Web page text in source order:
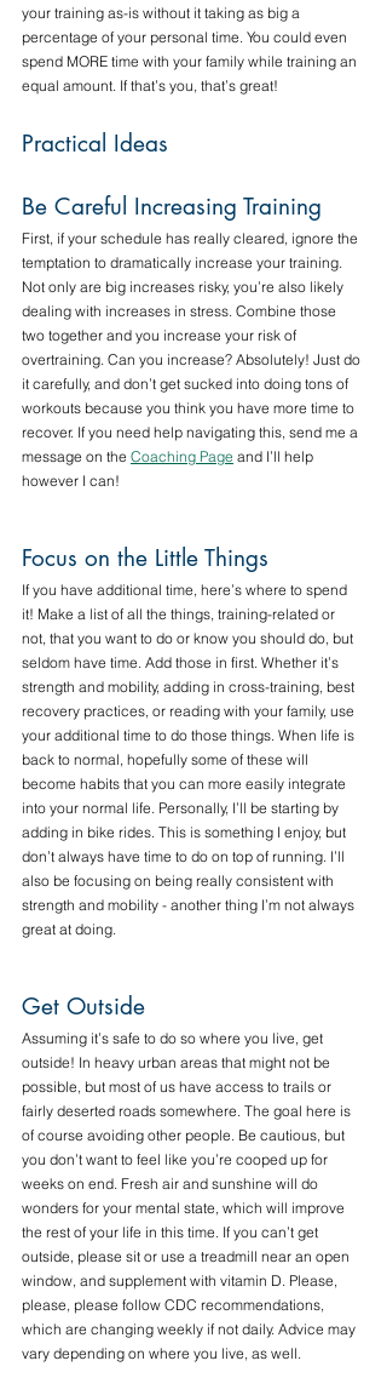
your training as-is without it taking as big a
percentage of your personal time. You could even
spend MORE time with your family while training an
equal amount. If that’s you, that’s great!
Practical Ideas
Be Careful Increasing Training
First, if your schedule has really cleared, ignore the
temptation to dramatically increase your training.
Not only are big increases risky, you’re also likely
dealing with increases in stress. Combine those
two together and you increase your risk of
overtraining. Can you increase? Absolutely! Just do
it carefully, and don’t get sucked into doing tons of
workouts because you think you have more time to
recover. If you need help navigating this, send me a
message on the Coaching Page and I’ll help
however I can!
Focus on the Little Things
If you have additional time, here’s where to spend
it! Make a list of all the things, training-related or
not, that you want to do or know you should do, but
seldom have time. Add those in first. Whether it’s
strength and mobility, adding in cross-training, best
recovery practices, or reading with your family, use
your additional time to do those things. When life is
back to normal, hopefully some of these will
become habits that you can more easily integrate
into your normal life. Personally, I’ll be starting by
adding in bike rides. This is something I enjoy, but
don’t always have time to do on top of running. I’ll
also be focusing on being really consistent with
strength and mobility - another thing I’m not always
great at doing.
Get Outside
Assuming it’s safe to do so where you live, get
outside! In heavy urban areas that might not be
possible, but most of us have access to trails or
fairly deserted roads somewhere. The goal here is
of course avoiding other people. Be cautious, but
you don’t want to feel like you’re cooped up for
weeks on end. Fresh air and sunshine will do
wonders for your mental state, which will improve
the rest of your life in this time. If you can’t get
outside, please sit or use a treadmill near an open
window, and supplement with vitamin D. Please,
please, please follow CDC recommendations,
which are changing weekly if not daily. Advice may
vary depending on where you live, as well.